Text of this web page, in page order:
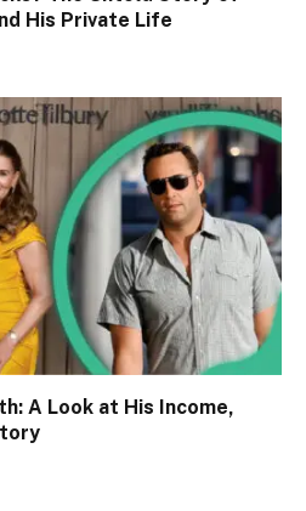
His Private Life
A Look at His Income,